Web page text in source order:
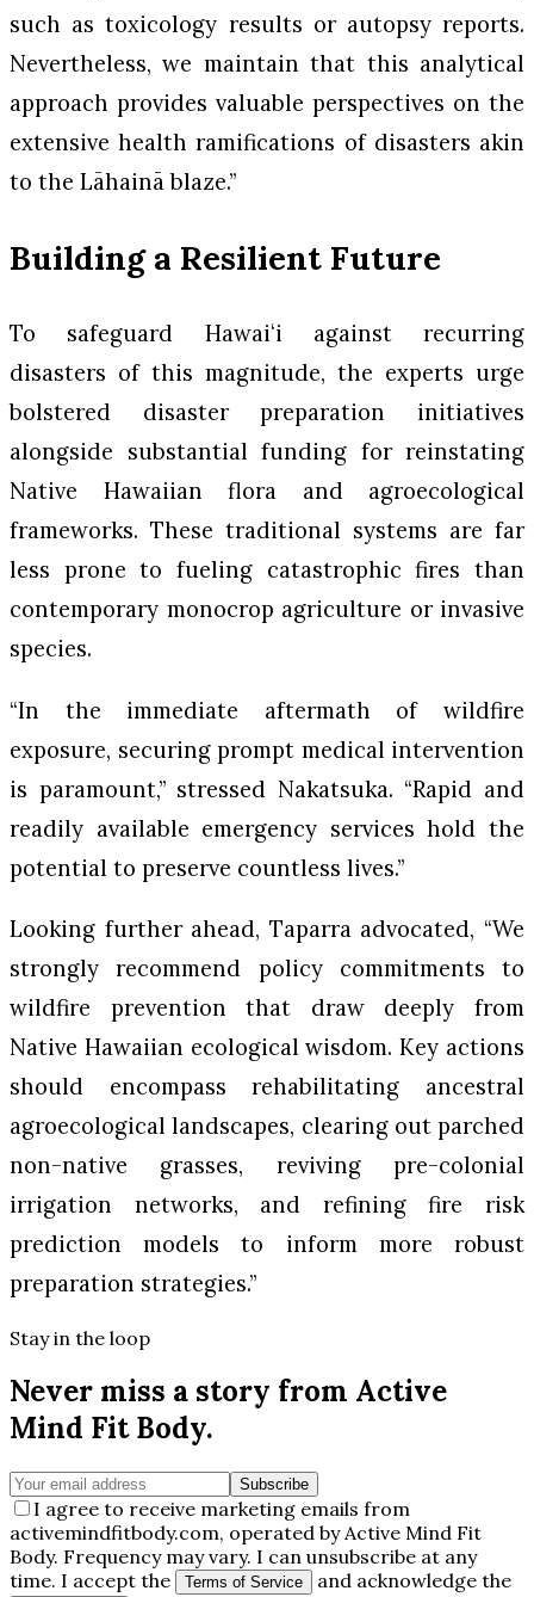
such as toxicology results or autopsy reports.
Nevertheless, we maintain that this analytical
approach provides valuable perspectives on the
extensive health ramifications of disasters akin
to the Lāhainā blaze.”
Building a Resilient Future
To safeguard Hawaiʻi against recurring
disasters of this magnitude, the experts urge
bolstered disaster preparation initiatives
alongside substantial funding for reinstating
Native Hawaiian flora and agroecological
frameworks. These traditional systems are far
less prone to fueling catastrophic fires than
contemporary monocrop agriculture or invasive
species.
“In the immediate aftermath of wildfire
exposure, securing prompt medical intervention
is paramount,” stressed Nakatsuka. “Rapid and
readily available emergency services hold the
potential to preserve countless lives.”
Looking further ahead, Taparra advocated, “We
strongly recommend policy commitments to
wildfire prevention that draw deeply from
Native Hawaiian ecological wisdom. Key actions
should encompass rehabilitating ancestral
agroecological landscapes, clearing out parched
non-native grasses, reviving pre-colonial
irrigation networks, and refining fire risk
prediction models to inform more robust
preparation strategies.”
Stay in the loop
Never miss a story from Active
Mind Fit Body.
Subscribe
I agree to receive marketing emails from
activemindfitbody.com, operated by Active Mind Fit
Body. Frequency may vary. I can unsubscribe at any
time. I accept the
Terms of Service
and acknowledge the